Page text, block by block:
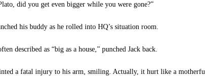
did you get even bigger while you were gone?”
his buddy as he rolled into HQ’s situation room.
described as “big as a house,” punched Jack back.
a fatal injury to his arm, smiling. Actually, it hurt like a